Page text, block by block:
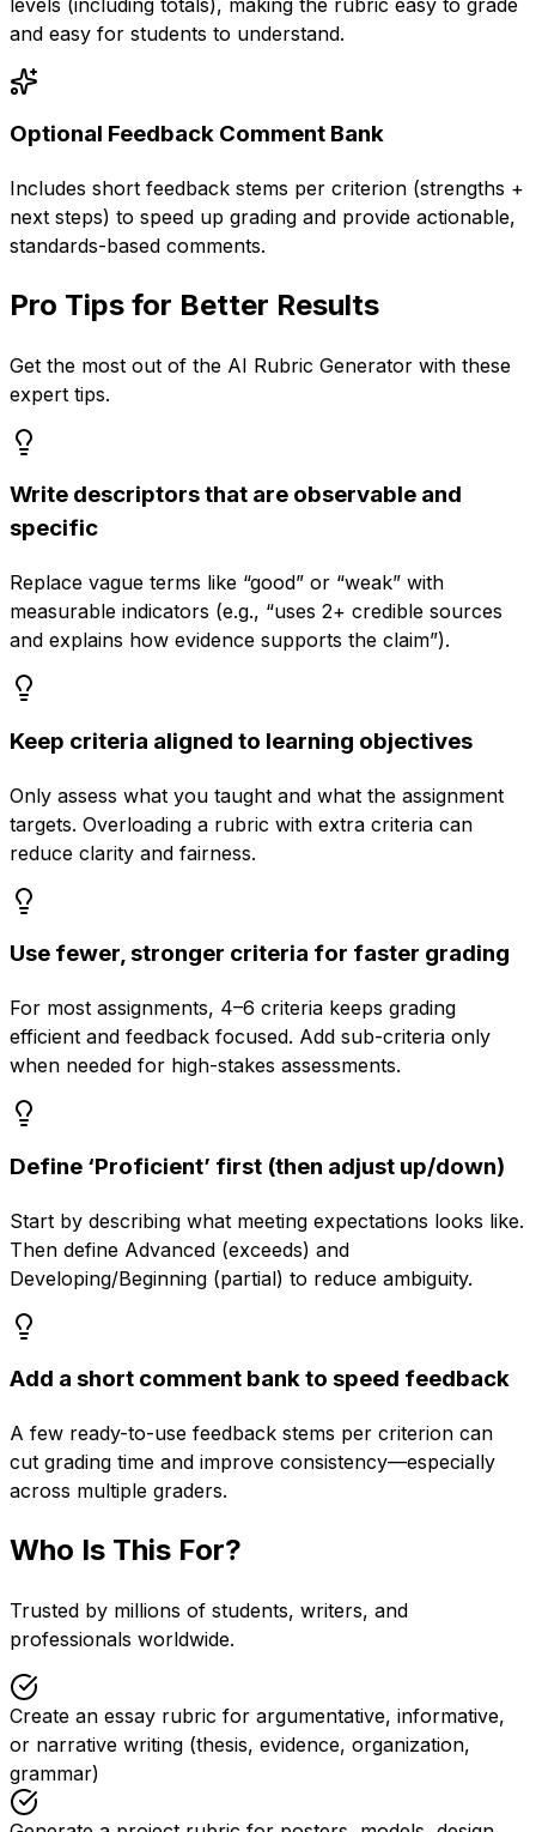
and easy for students to understand.
Optional Feedback Comment Bank
Includes short feedback stems per criterion (strengths +
next steps) to speed up grading and provide actionable,
standards-based comments.
Pro Tips for Better Results
Get the most out of the AI Rubric Generator with these
expert tips.
Write descriptors that are observable and
specific
Replace vague terms like “good” or “weak” with
measurable indicators (e.g., “uses 2+ credible sources
and explains how evidence supports the claim”).
Keep criteria aligned to learning objectives
Only assess what you taught and what the assignment
targets. Overloading a rubric with extra criteria can
reduce clarity and fairness.
Use fewer, stronger criteria for faster grading
For most assignments, 4–6 criteria keeps grading
efficient and feedback focused. Add sub-criteria only
when needed for high-stakes assessments.
Define ‘Proficient’ first (then adjust up/down)
Start by describing what meeting expectations looks like.
Then define Advanced (exceeds) and
Developing/Beginning (partial) to reduce ambiguity.
Add a short comment bank to speed feedback
A few ready-to-use feedback stems per criterion can
cut grading time and improve consistency—especially
across multiple graders.
Who Is This For?
Trusted by millions of students, writers, and
professionals worldwide.
Create an essay rubric for argumentative, informative,
or narrative writing (thesis, evidence, organization,
grammar)